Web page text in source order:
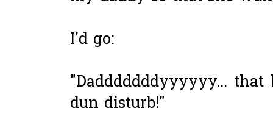
I'd go:
"Dadddddddyyyyyy... that
dun disturb!"